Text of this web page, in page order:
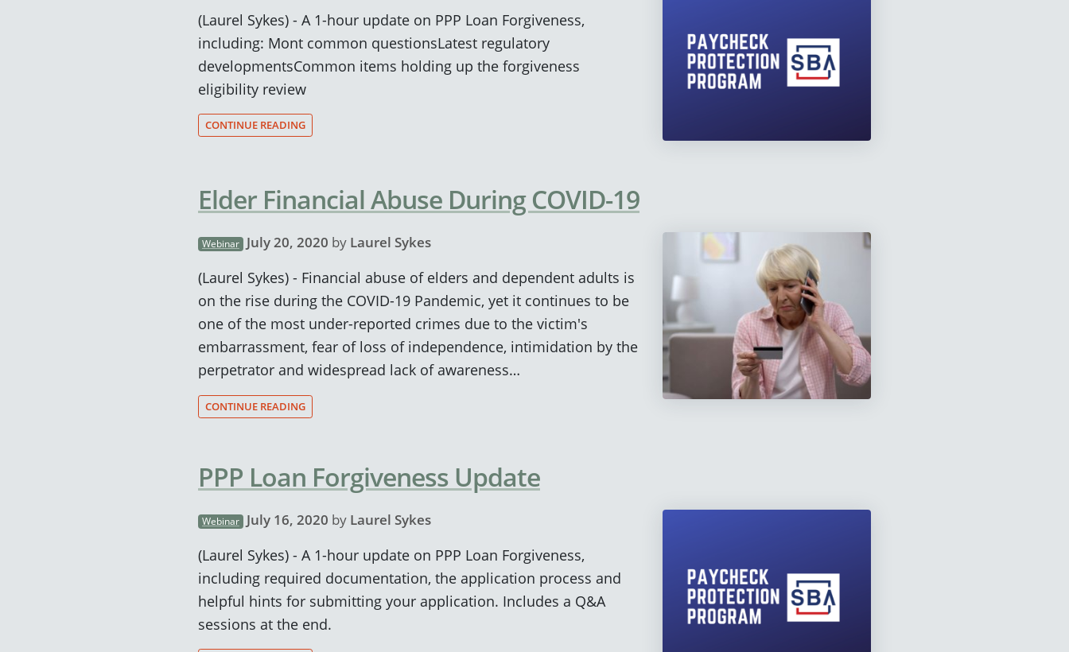
(Laurel Sykes) - A 1-hour update on PPP Loan Forgiveness,
including: Mont common questionsLatest regulatory
developmentsCommon items holding up the forgiveness
eligibility review
CONTINUE READING
Elder Financial Abuse During COVID-19
Webinar July 20, 2020 by Laurel Sykes
(Laurel Sykes) - Financial abuse of elders and dependent adults is
on the rise during the COVID-19 Pandemic, yet it continues to be
one of the most under-reported crimes due to the victim's
embarrassment, fear of loss of independence, intimidation by the
perpetrator and widespread lack of awareness…
CONTINUE READING
PPP Loan Forgiveness Update
Webinar July 16, 2020 by Laurel Sykes
(Laurel Sykes) - A 1-hour update on PPP Loan Forgiveness,
including required documentation, the application process and
helpful hints for submitting your application. Includes a Q&A
sessions at the end.